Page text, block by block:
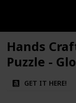
Hands
Puzzle -
GET IT HERE!